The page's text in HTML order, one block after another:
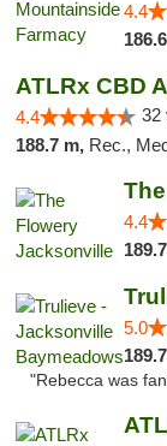
4.4
ATLRx CBD
4.4 32
188.7 m, Rec.,
4.4
5.0
"Rebecca was